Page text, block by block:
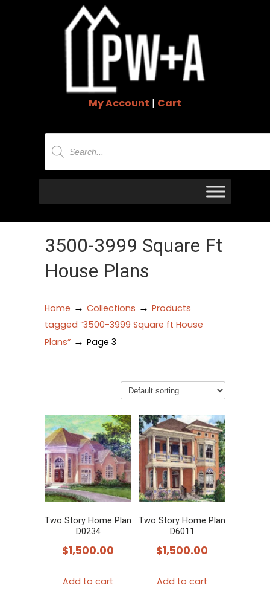
My Account | Cart
Products
search
3500-3999 Square Ft
House Plans
Home → Collections → Products
tagged “3500-3999 Square ft House
Plans” → Page 3
Two Story Home Plan
D0234
$1,500.00
Add to cart
Two Story Home Plan
D6011
$1,500.00
Add to cart